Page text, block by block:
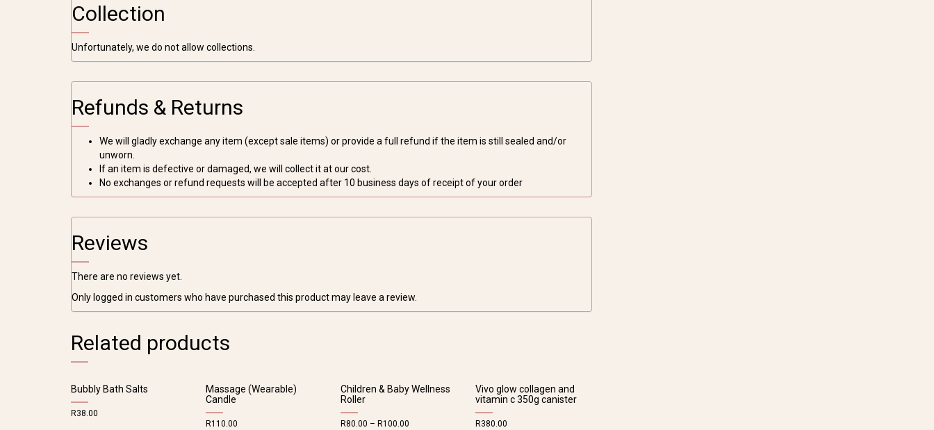
Collection
Unfortunately, we do not allow collections.
Refunds & Returns
We will gladly exchange any item (except sale items) or provide a full refund if the item is still sealed and/or
unworn.
If an item is defective or damaged, we will collect it at our cost.
No exchanges or refund requests will be accepted after 10 business days of receipt of your order
Reviews
There are no reviews yet.
Only logged in customers who have purchased this product may leave a review.
Related products
Bubbly Bath Salts
R38.00
Massage (Wearable)
Candle
R110.00
Children & Baby Wellness
Roller
R80.00 – R100.00
Vivo glow collagen and
vitamin c 350g canister
R380.00